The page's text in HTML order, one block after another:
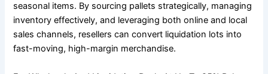
seasonal items. By sourcing pallets strategically, managing
inventory effectively, and leveraging both online and local
sales channels, resellers can convert liquidation lots into
fast-moving, high-margin merchandise.